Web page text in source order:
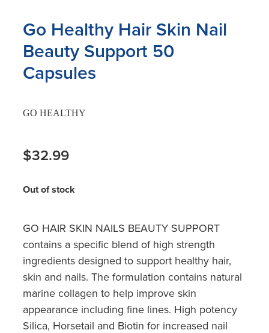
Go Healthy Hair Skin Nail
Beauty Support 50
Capsules
GO HEALTHY
$32.99
Out of stock
GO HAIR SKIN NAILS BEAUTY SUPPORT
contains a specific blend of high strength
ingredients designed to support healthy hair,
skin and nails. The formulation contains natural
marine collagen to help improve skin
appearance including fine lines. High potency
Silica, Horsetail and Biotin for increased nail